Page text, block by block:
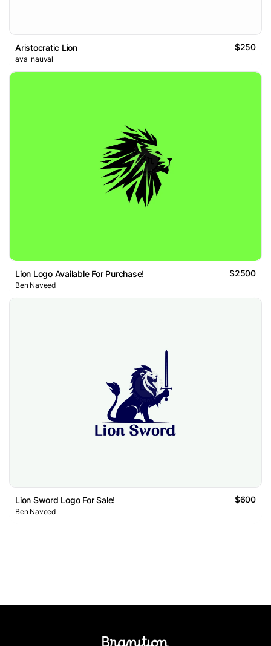
Aristocratic Lion $250
ava_nauval
Lion Logo Available For Purchase! $2500
Ben Naveed
Lion Sword Logo For Sale! $600
Ben Naveed